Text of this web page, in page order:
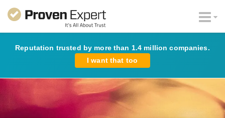
Reputation trusted by more than 1.4 million companies.
I want that too